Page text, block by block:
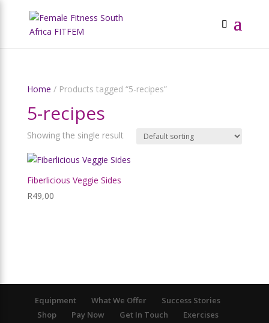
Home / Products tagged “5-recipes”
5-recipes
Showing the single result
Fiberlicious Veggie Sides
R49,00
Equipment What We Offer
Success Stories
Shop
Pay Now Get In Touch
Exercises